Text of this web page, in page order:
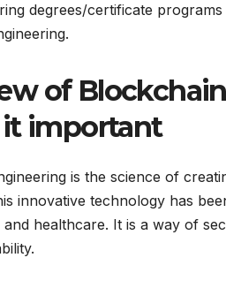
degrees/certificate
of
important
is the science of
innovative technology has
healthcare. It is a way of